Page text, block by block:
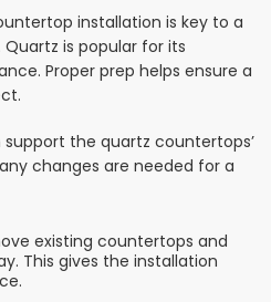
installation is key to a
is popular for its
Proper prep helps ensure a
the quartz countertops’
changes are needed for a
existing countertops and
This gives the installation